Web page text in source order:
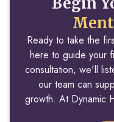
Ready to take the
here to guide your
consultation, we'll
our team can
growth. At Dynamic